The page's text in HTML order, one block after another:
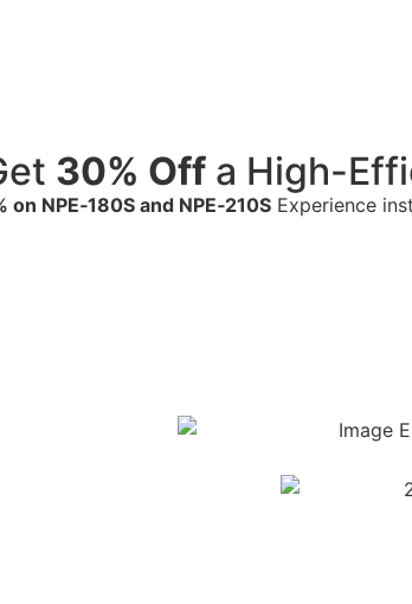
30% Off a High-
on NPE‑180S and NPE‑210S Experience